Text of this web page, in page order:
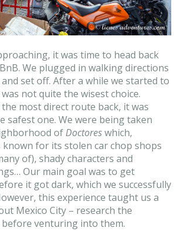
it was time to head back
We plugged in walking directions
set off. After a while we started to
not quite the wisest choice.
most direct route back, it was
safest one. We were being taken
ofDoctoreswhich,
for its stolen car chop shops
of), shady characters and
Our main goal was to get
it got dark, which we successfully
this experience taught us a
Mexico City – research the
venturing into them.